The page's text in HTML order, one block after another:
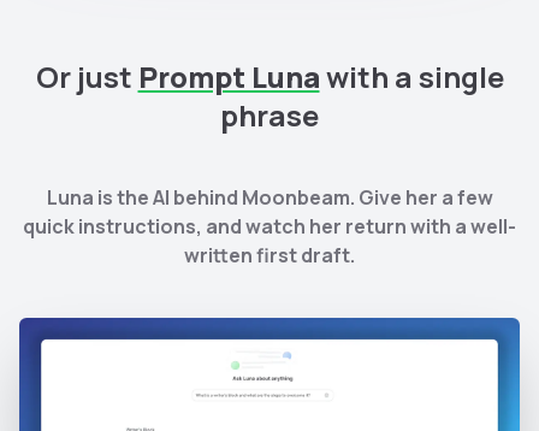
Or just Prompt Lunawith a single
phrase
Luna is the AI behind Moonbeam. Give her a few
quick instructions, and watch her return with a well-
written first draft.